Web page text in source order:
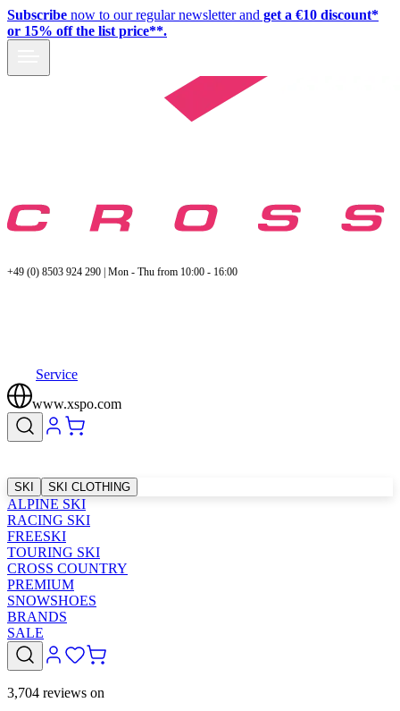
Subscribe now to our regular newsletter and get a €10 discount*
or 15% off the list price**.
+49 (0) 8503 924 290 | Mon - Thu from 10:00 - 16:00
Service
www.xspo.com
SKI SKI CLOTHING
ALPINE SKI
RACING SKI
FREESKI
TOURING SKI
CROSS COUNTRY
PREMIUM
SNOWSHOES
BRANDS
SALE
3,704 reviews on